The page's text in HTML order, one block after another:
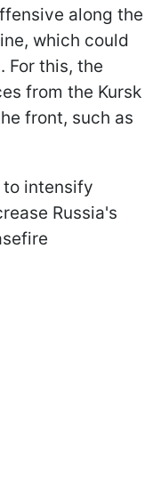
along the
which could
For this, the
from the Kursk
front, such as
to intensify
Russia's